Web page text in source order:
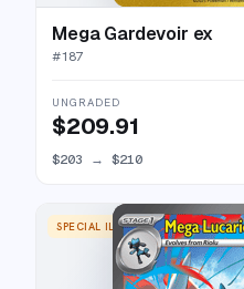
Mega Gardevoir ex
#187
UNGRADED
$209.91
$203 → $210
SPECIAL ILLUSTRATION RARE